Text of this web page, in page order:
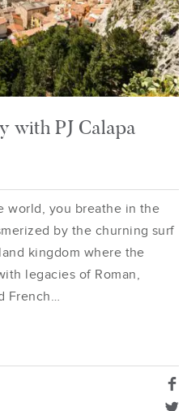
with PJ Calapa
world, you breathe in the
by the churning surf
kingdom where the
legacies of Roman,
French…